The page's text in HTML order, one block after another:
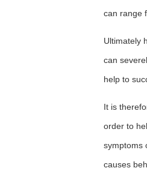
can range
Ultimately
can
help to
It is
order to
symptoms
causes